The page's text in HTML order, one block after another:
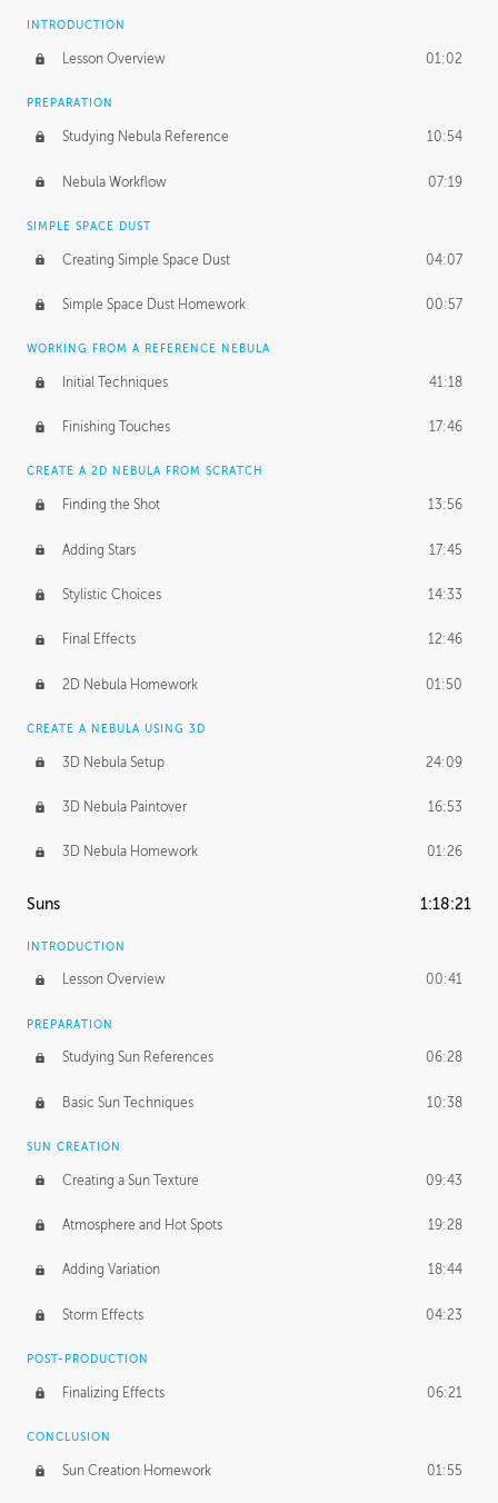
INTRODUCTION
Lesson Overview 01:02
PREPARATION
Studying Nebula Reference 10:54
Nebula Workflow 07:19
SIMPLE SPACE DUST
Creating Simple Space Dust 04:07
Simple Space Dust Homework 00:57
WORKING FROM A REFERENCE NEBULA
Initial Techniques 41:18
Finishing Touches 17:46
CREATE A 2D NEBULA FROM SCRATCH
Finding the Shot 13:56
Adding Stars 17:45
Stylistic Choices 14:33
Final Effects 12:46
2D Nebula Homework 01:50
CREATE A NEBULA USING 3D
3D Nebula Setup 24:09
3D Nebula Paintover 16:53
3D Nebula Homework 01:26
Suns 1:18:21
INTRODUCTION
Lesson Overview 00:41
PREPARATION
Studying Sun References 06:28
Basic Sun Techniques 10:38
SUN CREATION
Creating a Sun Texture 09:43
Atmosphere and Hot Spots 19:28
Adding Variation 18:44
Storm Effects 04:23
POST-PRODUCTION
Finalizing Effects 06:21
CONCLUSION
Sun Creation Homework 01:55